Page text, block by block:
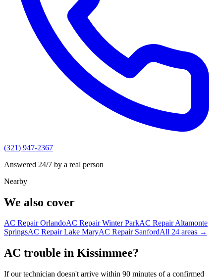
(321) 947-2367
Answered 24/7 by a real person
Nearby
We also cover
AC RepairOrlandoAC RepairWinter ParkAC RepairAltamonte
SpringsAC RepairLake MaryAC Repair SanfordAll 24 areas →
AC trouble in Kissimmee?
If our technician doesn't arrive within 90 minutes of a confirmed